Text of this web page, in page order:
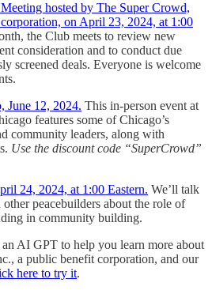
hosted by The Super Crowd,
on April 23, 2024, at 1:00
the Club meets to review new
consideration and to conduct due
screened deals. Everyone is welcome
June 12, 2024. This in-person event at
features some of Chicago’s
community leaders, along with
Use the discount code “SuperCrowd”
24, 2024, at 1:00 Eastern. We’ll talk
peacebuilders about the role of
in community building.
AI GPT to help you learn more about
a public benefit corporation, and our
here to try it.